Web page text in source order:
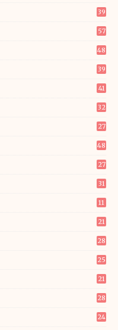
39
57
48
39
41
32
27
48
27
31
11
21
28
25
21
28
24